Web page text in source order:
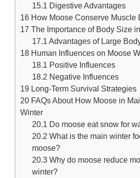
15.1 Digestive Advantages
16 How Moose Conserve Muscle
17 The Importance of Body Size
17.1 Advantages of Large
18 Human Influences on Moose
18.1 Positive Influences
18.2 Negative Influences
19 Long-Term Survival Strategies
20 FAQs About How Moose in
Winter
20.1 Do moose eat snow for
20.2 What is the main winter
moose?
20.3 Why do moose reduce
winter?